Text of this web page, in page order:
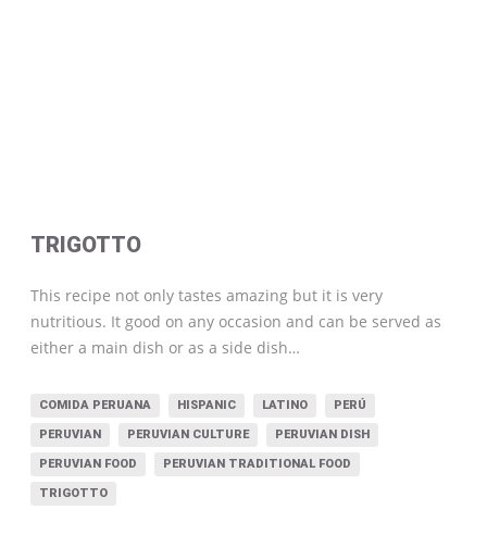
TRIGOTTO
This recipe not only tastes amazing but it is very
nutritious. It good on any occasion and can be served as
either a main dish or as a side dish…
COMIDA PERUANA HISPANIC LATINO PERÚ
PERUVIAN PERUVIAN CULTURE PERUVIAN DISH
PERUVIAN FOOD PERUVIAN TRADITIONAL FOOD
TRIGOTTO